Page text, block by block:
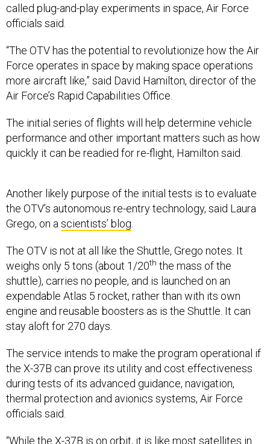
called plug-and-play experiments in space, Air Force
officials said.
“The OTV has the potential to revolutionize how the Air
Force operates in space by making space operations
more aircraft like,” said David Hamilton, director of the
Air Force’s Rapid Capabilities Office.
The initial series of flights will help determine vehicle
performance and other important matters such as how
quickly it can be readied for re-flight, Hamilton said.
Another likely purpose of the initial tests is to evaluate
the OTV’s autonomous re-entry technology, said Laura
Grego, on a scientists’ blog
The OTV is not at all like the Shuttle, Grego notes. It
weighs only 5 tons (about 1/20th the mass of the
shuttle), carries no people, and is launched on an
expendable Atlas 5 rocket, rather than with its own
engine and reusable boosters as is the Shuttle. It can
stay aloft for 270 days.
The service intends to make the program operational if
the X-37B can prove its utility and cost effectiveness
during tests of its advanced guidance, navigation,
thermal protection and avionics systems, Air Force
officials said.
“While the X-37B is on orbit, it is like most satellites in